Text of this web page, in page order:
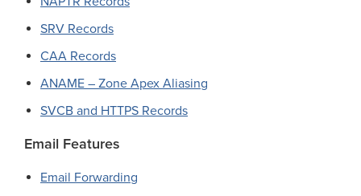
SRV Records
CAA Records
ANAME – Zone Apex Aliasing
SVCB and HTTPS Records
Email Features
Email Forwarding